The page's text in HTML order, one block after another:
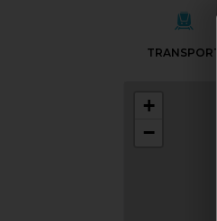
TRANSPORT
+
−